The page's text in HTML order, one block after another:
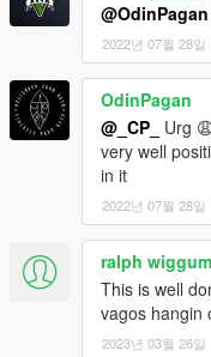
@OdinPagan
2022년 07월 28일
OdinPagan
@_CP_
Urg
very well
in it
2022년 07월 28일
ralph wiggum
This is well
vagos hangin
2023년 03월 26일